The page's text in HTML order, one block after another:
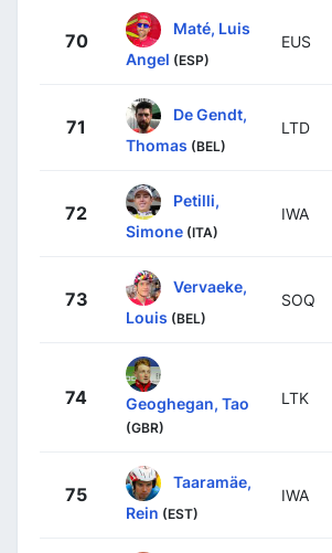
70
Maté, Luis
Angel (ESP)
EUS
71
De Gendt,
Thomas (BEL)
LTD
72
Petilli,
Simone (ITA)
IWA
73
Vervaeke,
Louis (BEL)
SOQ
74 Geoghegan, Tao
(GBR)
LTK
75
Taaramäe,
Rein (EST)
IWA